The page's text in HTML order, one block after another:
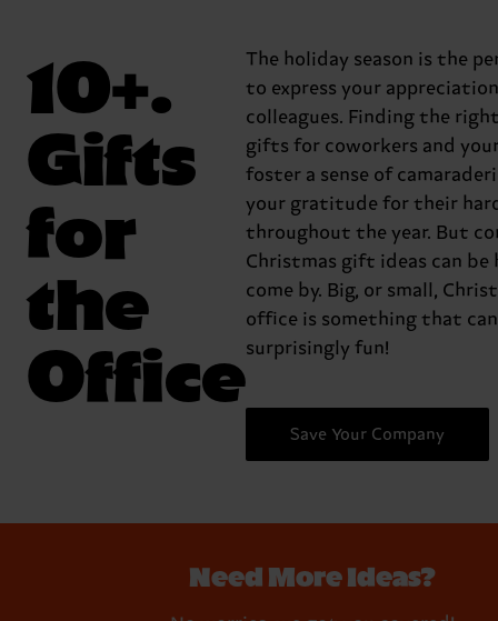
10+.
Gifts
for
the
Office
The holiday season is the
to express your
colleagues. Finding the
gifts for coworkers and
foster a sense of
your gratitude for their
throughout the year. But
Christmas gift ideas can be
come by. Big, or small,
office is something that
surprisingly fun!
Save Your Company
Need More Ideas?